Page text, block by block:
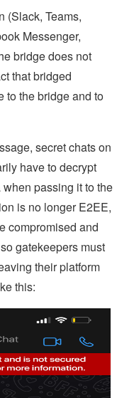
(Slack, Teams,
Messenger,
bridge does not
that bridged
to the bridge and to
secret chats on
have to decrypt
passing it to the
is no longer E2EE,
compromised and
gatekeepers must
their platform
this: